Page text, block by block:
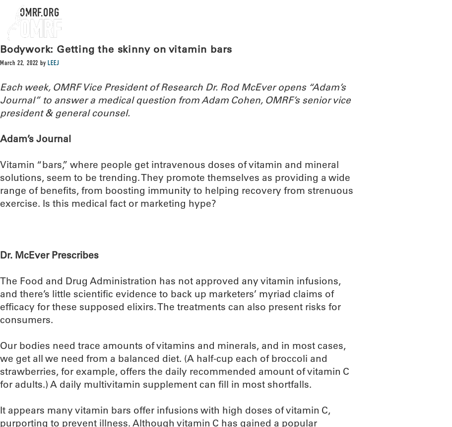
OMRF.ORG
Bodywork: Getting the skinny on vitamin bars
March 22, 2022 byLEEJ
Each week, OMRF Vice President of Research Dr. Rod McEver opens “Adam’s
Journal” to answer a medical question from Adam Cohen, OMRF’s senior vice
president & general counsel.
Adam’s Journal
Vitamin “bars,” where people get intravenous doses of vitamin and mineral
solutions, seem to be trending. They promote themselves as providing a wide
range of benefits, from boosting immunity to helping recovery from strenuous
exercise. Is this medical fact or marketing hype?
Dr. McEver Prescribes
The Food and Drug Administration has not approved any vitamin infusions,
and there’s little scientific evidence to back up marketers’ myriad claims of
efficacy for these supposed elixirs. The treatments can also present risks for
consumers.
Our bodies need trace amounts of vitamins and minerals, and in most cases,
we get all we need from a balanced diet. (A half-cup each of broccoli and
strawberries, for example, offers the daily recommended amount of vitamin C
for adults.) A daily multivitamin supplement can fill in most shortfalls.
It appears many vitamin bars offer infusions with high doses of vitamin C,
purporting to prevent illness. Although vitamin C has gained a popular